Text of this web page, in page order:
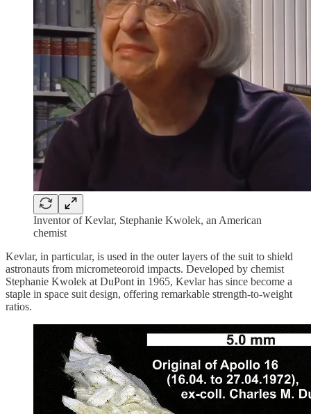
Inventor of Kevlar, Stephanie Kwolek, an American
chemist
Kevlar, in particular, is used in the outer layers of the suit to shield
astronauts from micrometeoroid impacts. Developed by chemist
Stephanie Kwolek at DuPont in 1965, Kevlar has since become a
staple in space suit design, offering remarkable strength-to-weight
ratios.